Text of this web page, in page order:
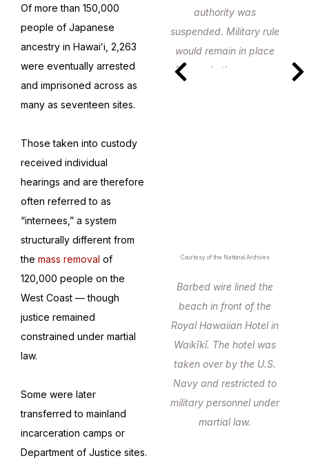
Of more than 150,000
people of Japanese
ancestry in Hawaiʻi, 2,263
were eventually arrested
and imprisoned across as
many as seventeen sites.
Those taken into custody
received individual
hearings and are therefore
often referred to as
“internees,” a system
structurally different from
the mass removal of
120,000 people on the
West Coast — though
justice remained
constrained under martial
law.
Some were later
transferred to mainland
incarceration camps or
Department of Justice sites.
authority was
suspended. Military rule
would remain in place
for nearly three years.
Courtesy of the National Archives
Barbed wire lined the
beach in front of the
Royal Hawaiian Hotel in
Waikīkī. The hotel was
taken over by the U.S.
Navy and restricted to
military personnel under
martial law.